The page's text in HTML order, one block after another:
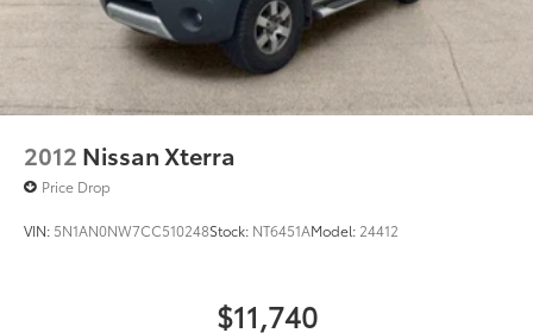
2012 Nissan Xterra
Price Drop
VIN: 5N1AN0NW7CC510248Stock: NT6451AModel: 24412
$11,740